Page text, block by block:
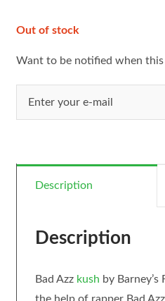
Out of stock
Want to be notified when
Description
Description
Bad Azz kush by
the help of rapper Bad